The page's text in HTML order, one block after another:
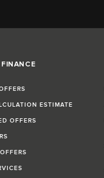
ESTIMATE
OFFERS